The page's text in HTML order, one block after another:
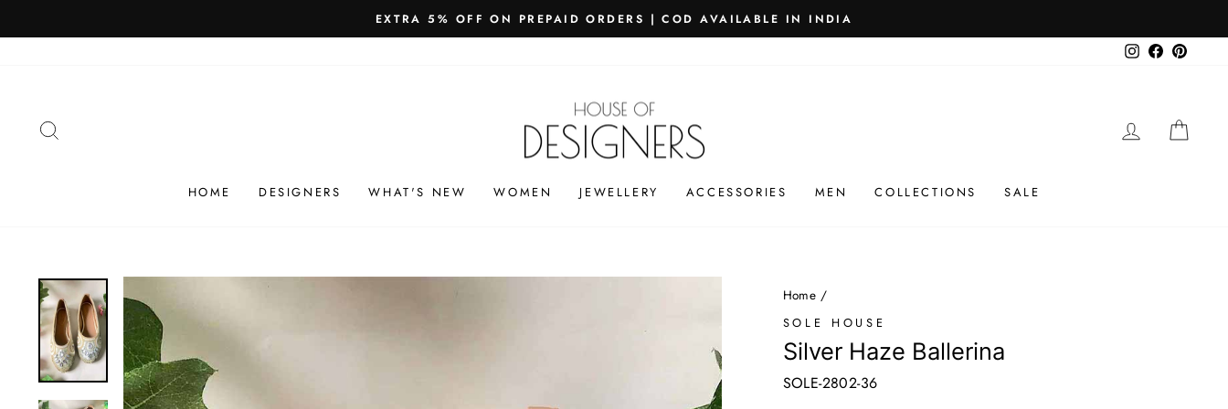
to
Pause
SHIPPING WORLDWIDE - FREE SHIPPING ON ORDERS ABOVE ₹25K
Instagram
Facebook
LOG IN
HOME DESIGNERS WHAT'S NEW WOMEN JEWELLERY ACCESSORIES MEN COLLECTIONS SALE
Home /
SOLE HOUSE
Silver Haze Ballerina
SOLE-2802-36